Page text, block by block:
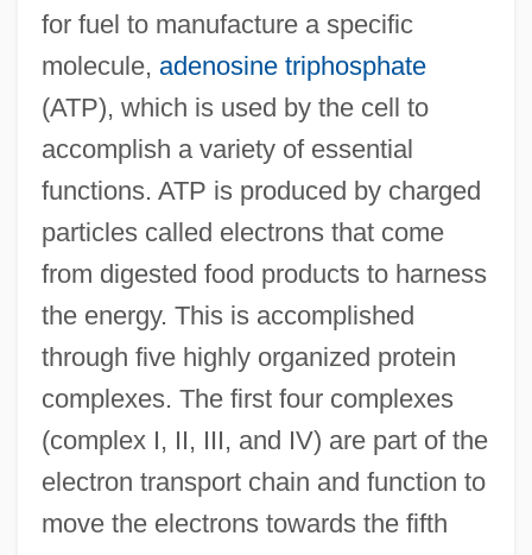
for fuel to manufacture a specific
molecule, adenosine triphosphate
(ATP), which is used by the cell to
accomplish a variety of essential
functions. ATP is produced by charged
particles called electrons that come
from digested food products to harness
the energy. This is accomplished
through five highly organized protein
complexes. The first four complexes
(complex I, II, III, and IV) are part of the
electron transport chain and function to
move the electrons towards the fifth